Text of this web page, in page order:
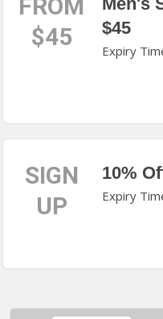
FROM
$45
$45
Expiry
SIGN
UP
10%
Expiry